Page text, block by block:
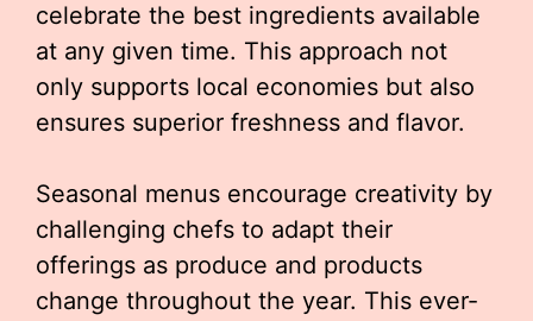
celebrate the best ingredients available
at any given time. This approach not
only supports local economies but also
ensures superior freshness and flavor.
Seasonal menus encourage creativity by
challenging chefs to adapt their
offerings as produce and products
change throughout the year. This ever-